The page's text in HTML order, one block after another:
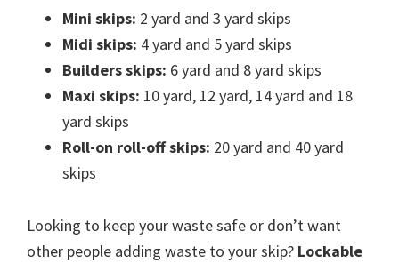
Mini skips: 2 yard and 3 yard skips
Midi skips: 4 yard and 5 yard skips
Builders skips: 6 yard and 8 yard skips
Maxi skips: 10 yard, 12 yard, 14 yard and 18
yard skips
Roll-on roll-off skips: 20 yard and 40 yard
skips
Looking to keep your waste safe or don’t want
other people adding waste to your skip? Lockable